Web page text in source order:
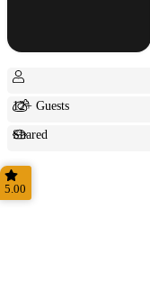
12+ Guests
Shared
Feast
5.00